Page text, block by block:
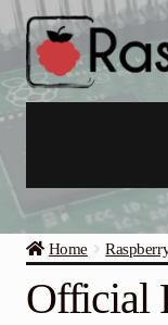
Skip
to
navigation
Skip
to
content
Raspberry Pi
Starter Kits
Home
Official